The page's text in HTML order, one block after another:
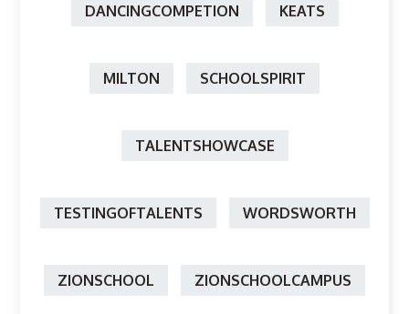
DANCINGCOMPETION KEATS
MILTON SCHOOLSPIRIT
TALENTSHOWCASE
TESTINGOFTALENTS WORDSWORTH
ZIONSCHOOL ZIONSCHOOLCAMPUS